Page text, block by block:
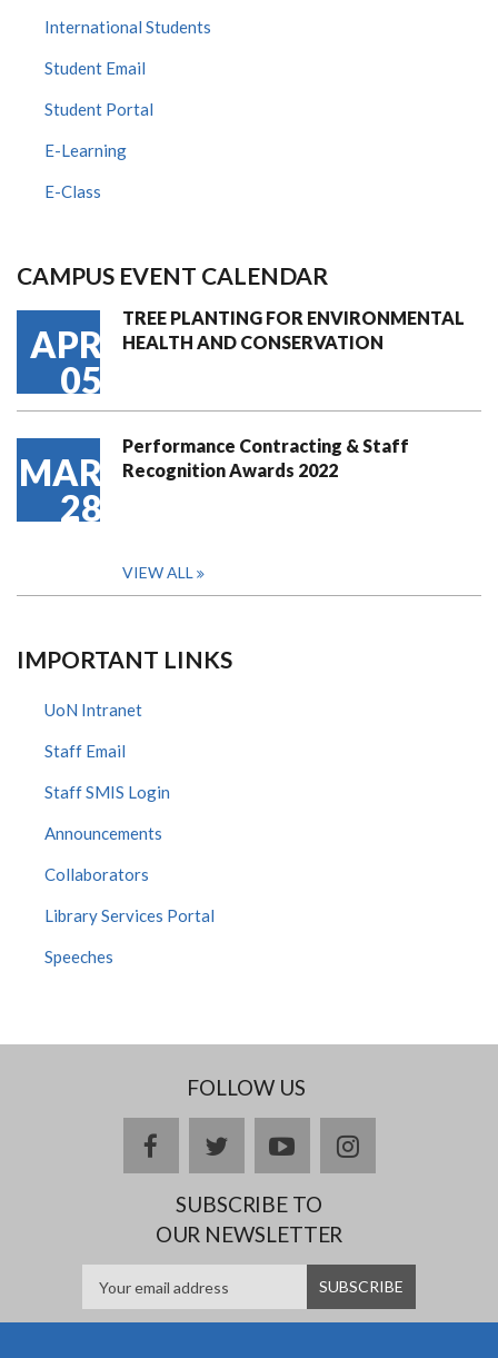
International Students
Student Email
Student Portal
E-Learning
E-Class
CAMPUS EVENT CALENDAR
APR
05
TREE PLANTING FOR ENVIRONMENTAL
HEALTH AND CONSERVATION
MAR
28
Performance Contracting & Staff
Recognition Awards 2022
VIEW ALL
IMPORTANT LINKS
UoN Intranet
Staff Email
Staff SMIS Login
Announcements
Collaborators
Library Services Portal
Speeches
FOLLOW US
facebooktwitteryoutubeinstagram
SUBSCRIBE TO
OUR NEWSLETTER